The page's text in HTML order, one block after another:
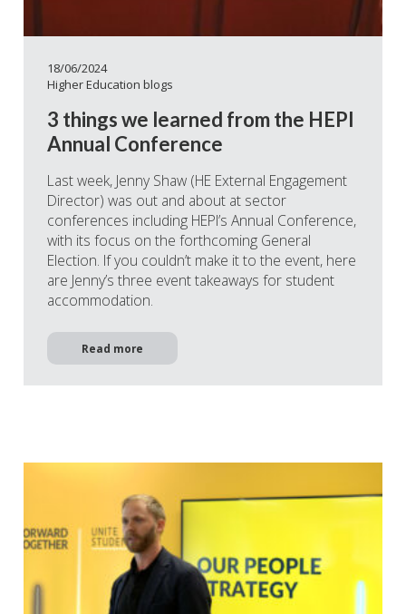
18/06/2024
Higher Education blogs
3 things we learned from the HEPI
Annual Conference
Last week, Jenny Shaw (HE External Engagement
Director) was out and about at sector
conferences including HEPI’s Annual Conference,
with its focus on the forthcoming General
Election. If you couldn’t make it to the event, here
are Jenny’s three event takeaways for student
accommodation.
Read more